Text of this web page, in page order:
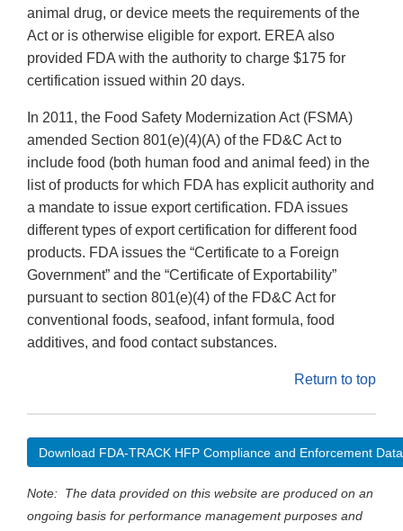
animal drug, or device meets the requirements of the
Act or is otherwise eligible for export. EREA also
provided FDA with the authority to charge $175 for
certification issued within 20 days.
In 2011, the Food Safety Modernization Act (FSMA)
amended Section 801(e)(4)(A) of the FD&C Act to
include food (both human food and animal feed) in the
list of products for which FDA has explicit authority and
a mandate to issue export certification. FDA issues
different types of export certification for different food
products. FDA issues the “Certificate to a Foreign
Government” and the “Certificate of Exportability”
pursuant to section 801(e)(4) of the FD&C Act for
conventional foods, seafood, infant formula, food
additives, and food contact substances.
Return to top
Download FDA-TRACK HFP Compliance and Enforcement
Note: The data provided on this website are produced on an
ongoing basis for performance management purposes and